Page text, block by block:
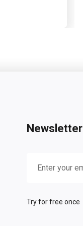
Newsletter
Try for free once